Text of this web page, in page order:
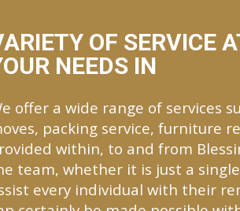
OF SERVICE
NEEDS IN
offer a wide range of services
packing service, furniture
within, to and from
team, whether it is just a
every individual with their